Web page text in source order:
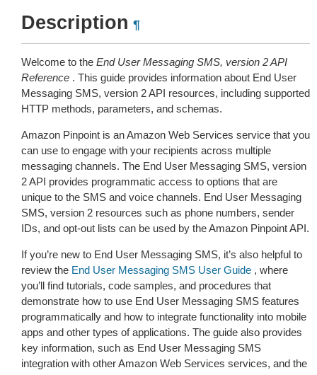
Description ¶
Welcome to the End User Messaging SMS, version 2 API
Reference . This guide provides information about End User
Messaging SMS, version 2 API resources, including supported
HTTP methods, parameters, and schemas.
Amazon Pinpoint is an Amazon Web Services service that you
can use to engage with your recipients across multiple
messaging channels. The End User Messaging SMS, version
2 API provides programmatic access to options that are
unique to the SMS and voice channels. End User Messaging
SMS, version 2 resources such as phone numbers, sender
IDs, and opt-out lists can be used by the Amazon Pinpoint API.
If you’re new to End User Messaging SMS, it’s also helpful to
review the End User Messaging SMS User Guide , where
you’ll find tutorials, code samples, and procedures that
demonstrate how to use End User Messaging SMS features
programmatically and how to integrate functionality into mobile
apps and other types of applications. The guide also provides
key information, such as End User Messaging SMS
integration with other Amazon Web Services services, and the